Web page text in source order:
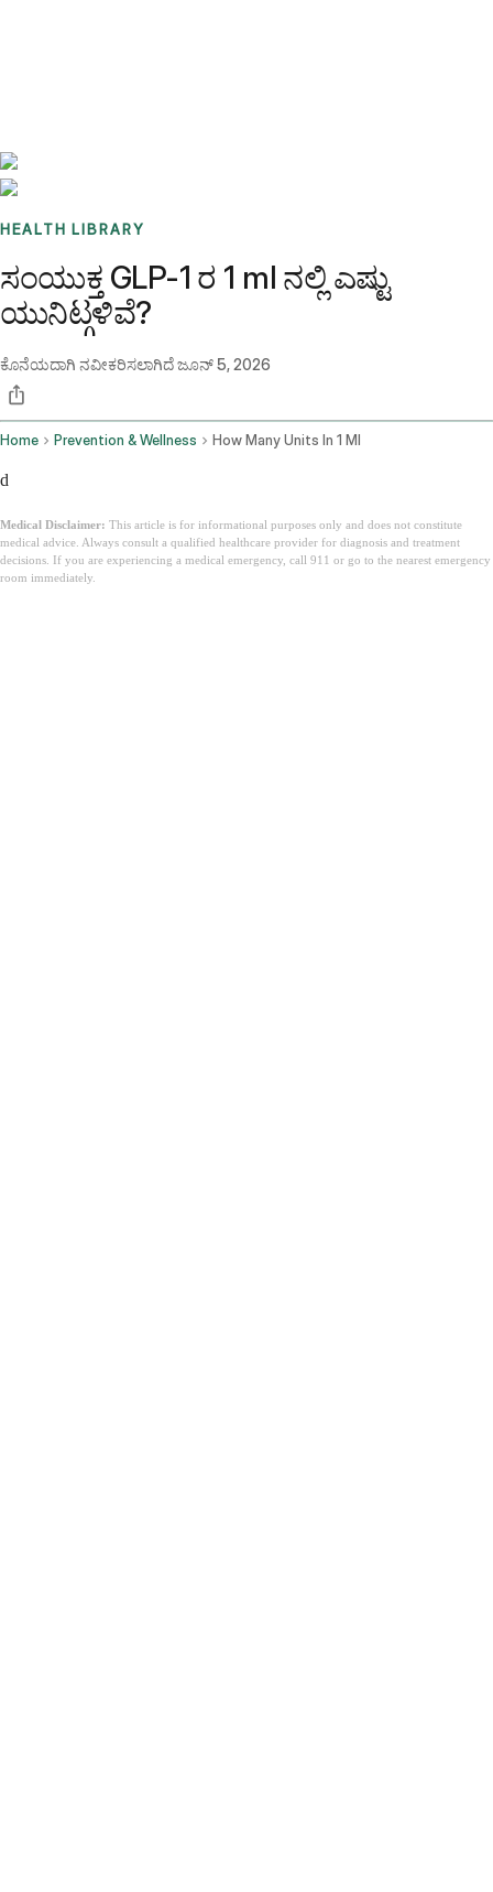
HEALTH LIBRARY
ಸಂಯುಕ್ತ GLP-1 ರ 1 ml ನಲ್ಲಿ ಎಷ್ಟು
ಯುನಿಟ್ಗಳಿವೆ?
ಕೊನೆಯದಾಗಿ ನವೀಕರಿಸಲಾಗಿದೆಜೂನ್ 5, 2026
Home Prevention & Wellness How Many Units In 1 Ml
d
Medical Disclaimer: This article is for informational purposes only and does not constitute
medical advice. Always consult a qualified healthcare provider for diagnosis and treatment
decisions. If you are experiencing a medical emergency, call 911 or go to the nearest emergency
room immediately.